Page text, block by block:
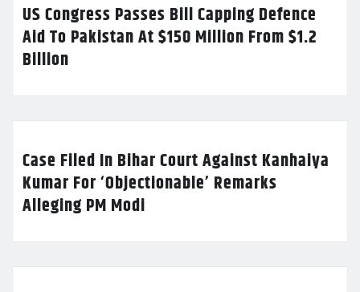
US Congress Passes Bill Capping Defence
Aid To Pakistan At $150 Million From $1.2
Billion
Case Filed In Bihar Court Against Kanhaiya
Kumar For ‘Objectionable’ Remarks
Alleging PM Modi